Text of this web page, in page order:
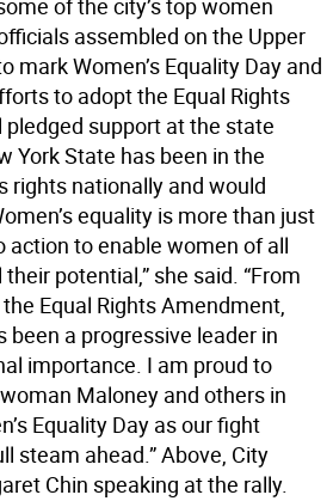
of the city’s top women
assembled on the Upper
mark Women’s Equality Day and
to adopt the Equal Rights
support at the state
York State has been in the
rights nationally and would
equality is more than just
action to enable women of all
potential,” she said. “From
Equal Rights Amendment,
been a progressive leader in
importance. I am proud to
Maloney and others in
Equality Day as our fight
steam ahead.” Above, City
Chin speaking at the rally.